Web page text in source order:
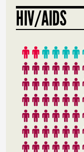
HIV/AIDS